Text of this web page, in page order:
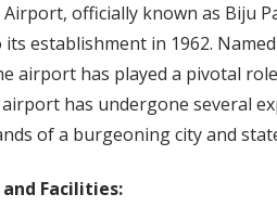
officially known as Biju
establishment in 1962.
airport has played a pivotal
has undergone several
of a burgeoning city and
Facilities: